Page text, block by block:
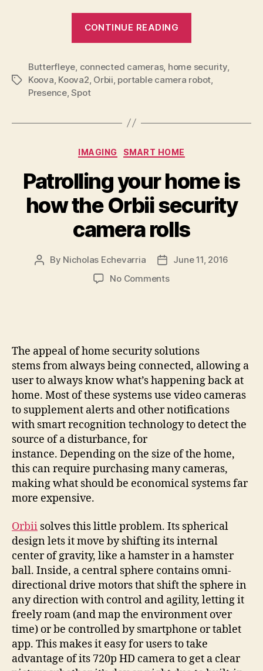
CONTINUE READING
home
or
Tags
Butterfleye, connected cameras, home security,
Koova, Koova2, Orbii, portable camera robot,
Presence,Spot
Categories
IMAGING SMART HOME
Patrolling your home is
how the Orbii security
camera rolls
Post
By Nicholas Echevarria
Post
date
June 11, 2016
No Commentson
the
Orbii
security
camera
rolls
The appeal of home security solutions
stems from always being connected, allowing a
user to always know what’s happening back at
home. Most of these systems use video cameras
to supplement alerts and other notifications
with smart recognition technology to detect the
source of a disturbance, for
instance. Depending on the size of the home,
this can require purchasing many cameras,
making what should be economical systems far
more expensive.
Orbii solves this little problem. Its spherical
design lets it move by shifting its internal
center of gravity, like a hamster in a hamster
ball. Inside, a central sphere contains omni-
directional drive motors that shift the sphere in
any direction with control and agility, letting it
freely roam (and map the environment over
time) or be controlled by smartphone or tablet
app. This makes it easy for users to take
advantage of its 720p HD camera to get a clear